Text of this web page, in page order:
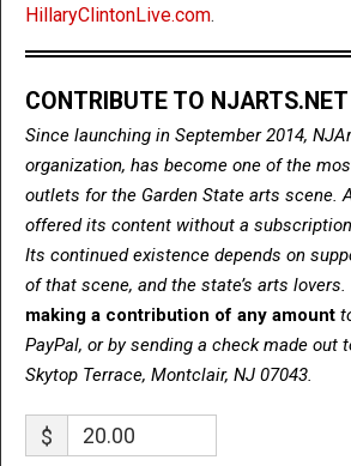
HillaryClintonLive.com.
CONTRIBUTE TO NJARTS.NET
Since launching in September 2014,
organization, has become one of the
outlets for the Garden State arts scene.
offered its content without a
Its continued existence depends on
of that scene, and the state’s arts lovers.
making a contribution of any amount
PayPal, or by sending a check made out
Skytop Terrace, Montclair, NJ 07043.
$